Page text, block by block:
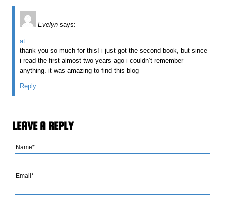
Evelyn says:
at
thank you so much for this! i just got the second book, but since
i read the first almost two years ago i couldn’t remember
anything. it was amazing to find this blog
Reply
LEAVE A REPLY
Name*
Email*